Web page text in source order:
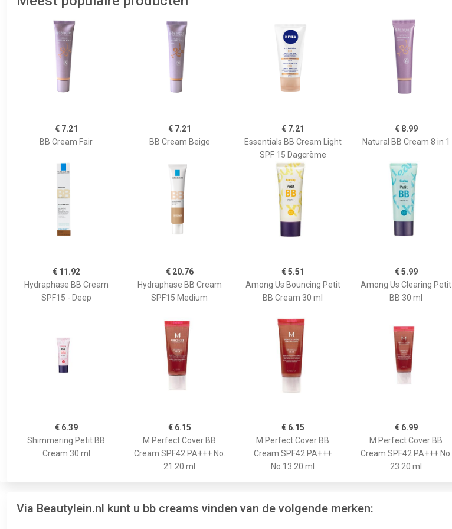
€ 7.21
BB Cream Fair
€ 7.21
BB Cream Beige
€ 7.21
Essentials BB Cream Light
SPF 15 Dagcrème
€ 8.99
Natural BB Cream 8 in 1
€ 11.92
Hydraphase BB Cream
SPF15 - Deep
€ 20.76
Hydraphase BB Cream
SPF15 Medium
€ 5.51
Among Us Bouncing Petit
BB Cream 30 ml
€ 5.99
Among Us Clearing Petit
BB 30 ml
€ 6.39
Shimmering Petit BB
Cream 30 ml
€ 6.15
M Perfect Cover BB
Cream SPF42 PA+++ No.
21 20 ml
€ 6.15
M Perfect Cover BB
Cream SPF42 PA+++
No.13 20 ml
€ 6.99
M Perfect Cover BB
Cream SPF42 PA+++ No.
23 20 ml
Via Beautylein.nl kunt u bb creams vinden van de volgende merken: